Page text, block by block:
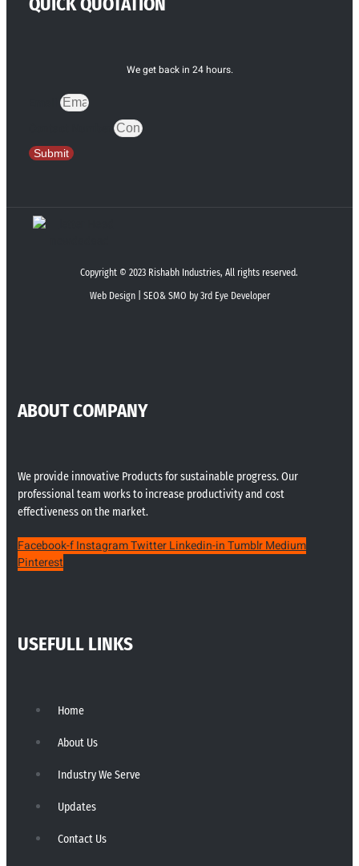
We get back in 24 hours.
Submit
Copyright © 2023 Rishabh Industries, All rights reserved.
Web Design | SEO& SMO by 3rd Eye Developer
ABOUT COMPANY
We provide innovative Products for sustainable progress. Our
professional team works to increase productivity and cost
effectiveness on the market.
Facebook-fInstagramTwitterLinkedin-inTumblrMedium
Pinterest
USEFULL LINKS
Home
About Us
Industry We Serve
Updates
Contact Us